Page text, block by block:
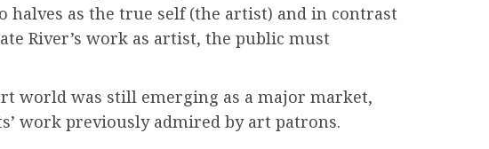
as the true self (the artist) and in contrast
River’s work as artist, the public must
world was still emerging as a major market,
work previously admired by art patrons.